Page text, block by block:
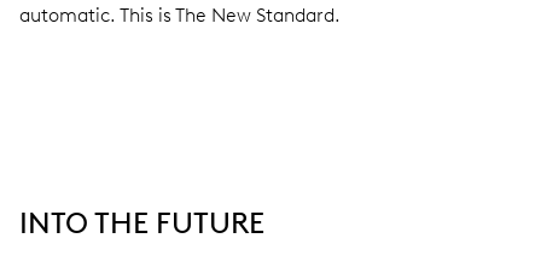
automatic. This is The New Standard.
INTO THE FUTURE